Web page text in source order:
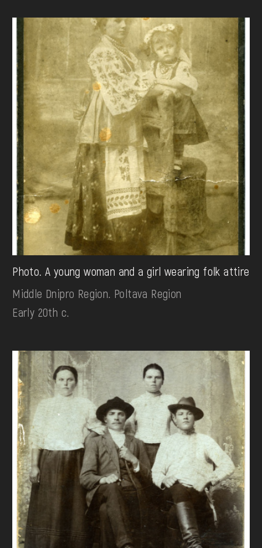
Photo. A young woman and a girl wearing folk attire
Middle Dnipro Region. Poltava Region
Early 20th c.